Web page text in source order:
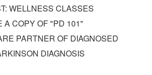
WELLNESS CLASSES
A COPY OF "PD 101"
PARTNER OF DIAGNOSED
DIAGNOSIS